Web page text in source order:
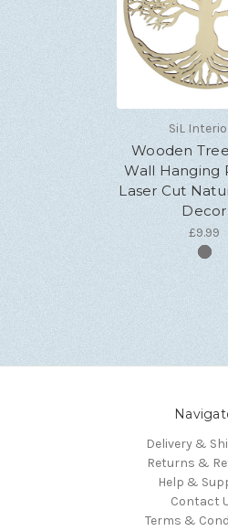
SiL
Wooden
Wall Hanging
Laser Cut
Decor
£9.99
Delivery &
Returns &
Help &
Contact
Terms &